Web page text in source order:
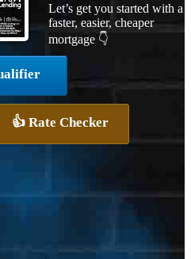
Let’s get you started with a
faster, easier, cheaper
mortgage 👇
👍 Rate Checker